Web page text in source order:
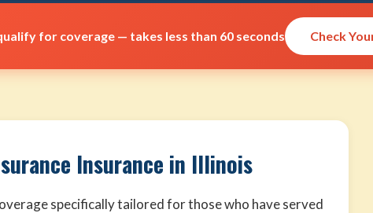
for coverage — takes less than 60 seconds Check
Insurance in Illinois
specifically tailored for those who have served